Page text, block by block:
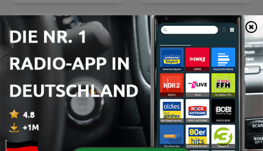
Talk mit Thees